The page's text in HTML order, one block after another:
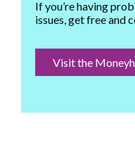
If you’re having
issues, get free and
Visit the